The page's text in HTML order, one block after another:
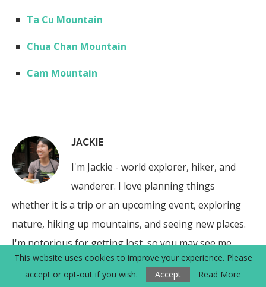
Ta Cu Mountain
Chua Chan Mountain
Cam Mountain
JACKIE
I'm Jackie - world explorer, hiker, and
wanderer. I love planning things
whether it is a trip or an upcoming event, exploring
nature, hiking up mountains, and seeing new places.
I'm notorious for getting lost, so you may see me
circling a place a few times.
This website uses cookies to improve your experience. Please
accept or opt-out if you wish.
Accept Read More